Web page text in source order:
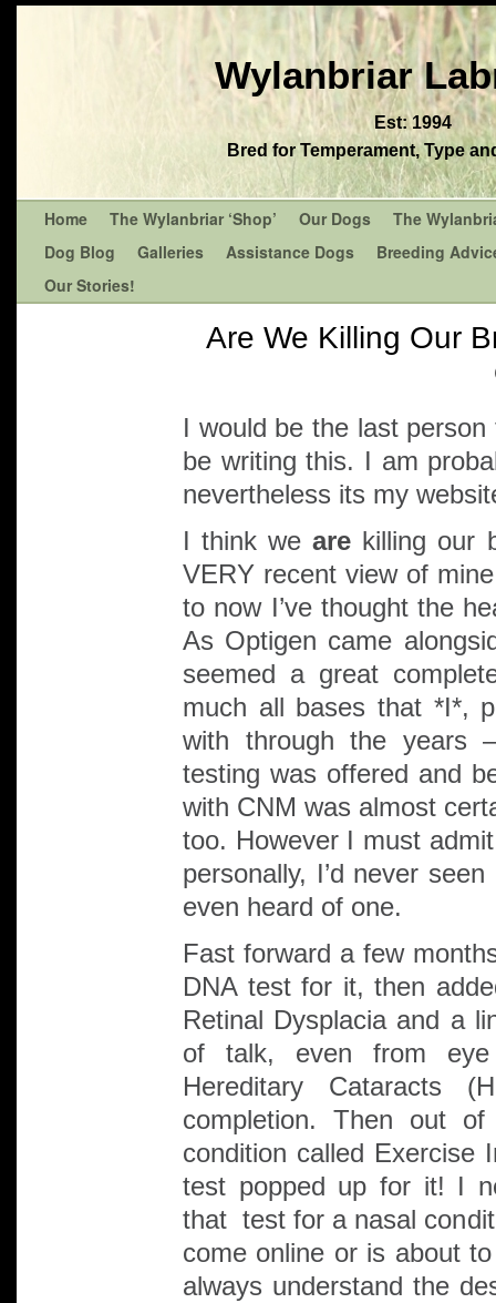
Wylanbriar
Est: 1994
Bred for Temperament, Type
Home The Wylanbriar ‘Shop’ Our Dogs
The
Dog Blog
Galleries Assistance Dogs
Breeding
Our Stories!
Are We Killing Our
I would be the last
be writing this. I am
nevertheless its my
I think weare killing our
VERY recent view of
to now I’ve thought the
As Optigen came
seemed a great
much all bases that *I*,
with through the years
testing was offered and
with CNM was almost
too. However I must
personally, I’d never
even heard of one.
Fast forward a few
DNA test for it, then
Retinal Dysplacia and a
of talk, even from
Hereditary Cataracts
completion. Then out
condition called Exercise
test popped up for it! I
that test for a nasal
come online or is about
always understand the